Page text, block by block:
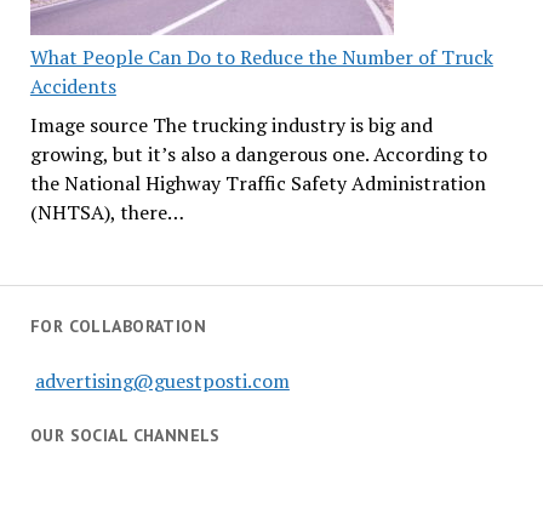
What People Can Do to Reduce the Number of Truck
Accidents
Image source The trucking industry is big and
growing, but it’s also a dangerous one. According to
the National Highway Traffic Safety Administration
(NHTSA), there…
FOR COLLABORATION
advertising@guestposti.com
OUR SOCIAL CHANNELS